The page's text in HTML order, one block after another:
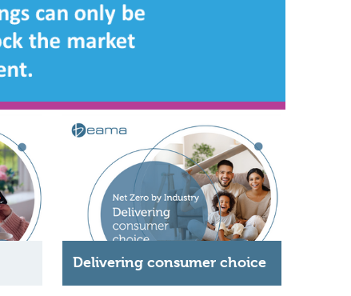
Delivering consumer choice